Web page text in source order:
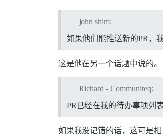
john shim:
如果他们能推送新的PR，
这是他在另一个话题中说的。
Richard - Communiteq:
PR已经在我的待办事项列
如果我没记错的话，这可是相